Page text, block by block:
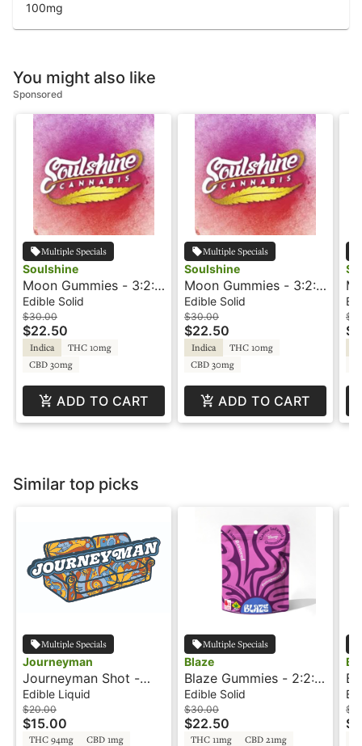
100mg
You might also like
Sponsored
Multiple Specials
Soulshine
Moon Gummies - 3:2:1
- Cherry - Rosin
Edible Solid
$30.00
$22.50
Indica
THC 10mg
CBD 30mg
ADD TO CART
Multiple Specials
Soulshine
Moon Gummies - 3:2:1
- Blueberry - Rosin
Edible Solid
$30.00
$22.50
Indica
THC 10mg
CBD 30mg
ADD TO CART
-
Similar top picks
Multiple Specials
Journeyman
Journeyman Shot -
100mg - Strawberry
Lemonade - Hash
Rosin
Edible Liquid
$20.00
$15.00
THC 94mg CBD 1mg
Multiple Specials
Blaze
Blaze Gummies - 2:2:1
- Pomegranate Acai -
Restored
Edible Solid
$30.00
$22.50
THC 11mg CBD 21mg
-
-